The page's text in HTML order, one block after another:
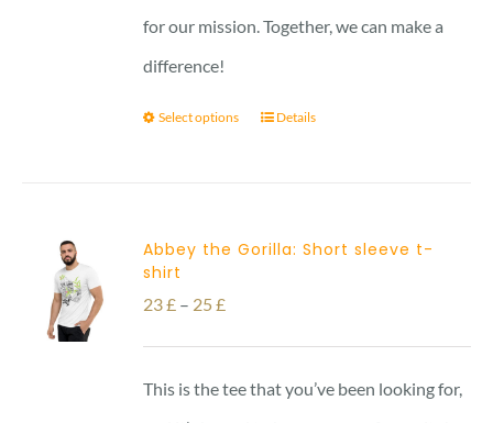
for our mission. Together, we can make a
difference!
Select options Details
Abbey the Gorilla: Short sleeve t-
shirt
23£ – 25£Price
range:
23 £
This is the tee that you’ve been looking for,